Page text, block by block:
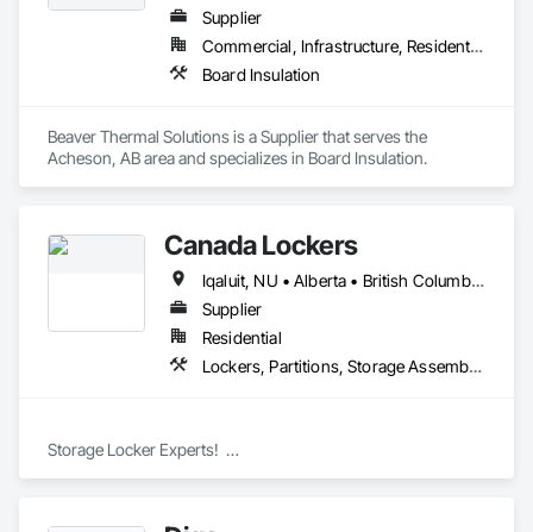
Supplier
Commercial, Infrastructure, Residential
Board Insulation
Beaver Thermal Solutions is a Supplier that serves the
Acheson, AB area and specializes in Board Insulation.
Canada Lockers
Iqaluit, NU • Alberta • British Columbia • Manitoba • Northwest Territories • Nunavut • Ontario • Saskatchewan
Supplier
Residential
Lockers, Partitions, Storage Assemblies, Storage Specialties
Storage Locker Experts!